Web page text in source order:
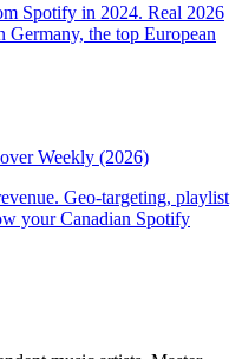
Spotify in 2024. Real 2026
Germany, the top European
Weekly (2026)
Geo-targeting, playlist
your Canadian Spotify